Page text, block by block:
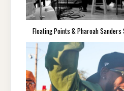
Floating Points & Pharoah